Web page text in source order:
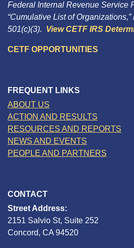
Federal Internal Revenue Service
“Cumulative List of
501(c)(3). View CETF IRS
CETF OPPORTUNITIES
FREQUENT LINKS
ABOUT US
ACTION AND RESULTS
RESOURCES AND REPORTS
NEWS AND EVENTS
PEOPLE AND PARTNERS
CONTACT
Street Address:
2151 Salvio St, Suite 252
Concord, CA 94520